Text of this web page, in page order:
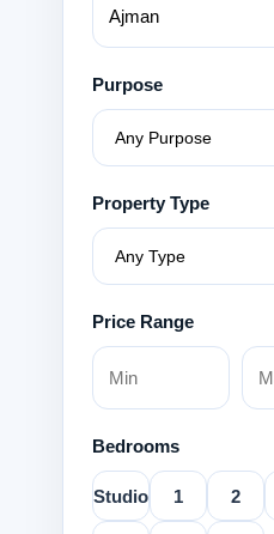
Purpose
Property Type
Price Range
Bedrooms
Studio 1 2